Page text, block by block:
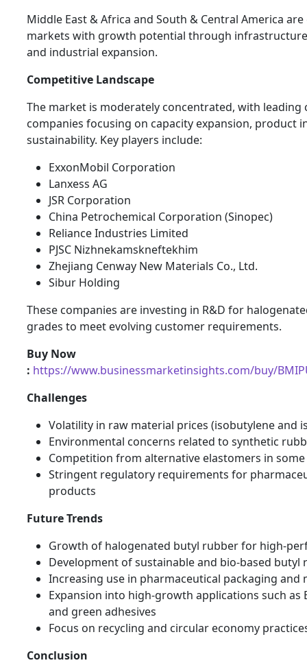
Middle East & Africa and South & Central America
markets with growth potential through
and industrial expansion.
Competitive Landscape
The market is moderately concentrated, with leading
companies focusing on capacity expansion, product
sustainability. Key players include:
ExxonMobil Corporation
Lanxess AG
JSR Corporation
China Petrochemical Corporation (Sinopec)
Reliance Industries Limited
PJSC Nizhnekamskneftekhim
Zhejiang Cenway New Materials Co., Ltd.
Sibur Holding
These companies are investing in R&D for
grades to meet evolving customer requirements.
Buy Now
: https://www.businessmarketinsights.com/buy/
Challenges
Volatility in raw material prices (isobutylene and
Environmental concerns related to synthetic
Competition from alternative elastomers in
Stringent regulatory requirements for
products
Future Trends
Growth of halogenated butyl rubber for high-
Development of sustainable and bio-based butyl
Increasing use in pharmaceutical packaging and
Expansion into high-growth applications such as
and green adhesives
Focus on recycling and circular economy
Conclusion